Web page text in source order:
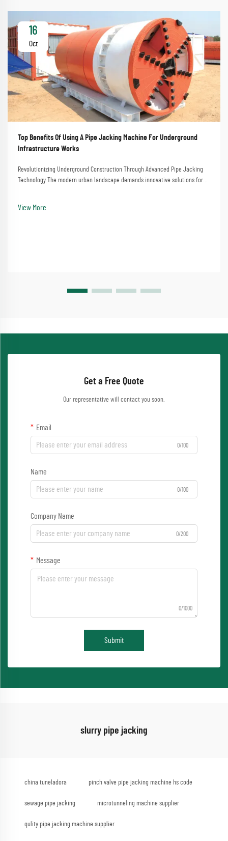
16
Oct
Top Benefits Of Using A Pipe Jacking Machine For Underground
Infrastructure Works
Revolutionizing Underground Construction Through Advanced Pipe Jacking
Technology The modern urban landscape demands innovative solutions for
View More
Get a Free Quote
Our representative will contact you soon.
Email
0/100
Name
0/100
Company Name
0/200
Message
0/1000
Submit
slurry pipe jacking
china tuneladora pinch valve pipe jacking machine hs code
sewage pipe jacking microtunneling machine supplier
qulity pipe jacking machine supplier